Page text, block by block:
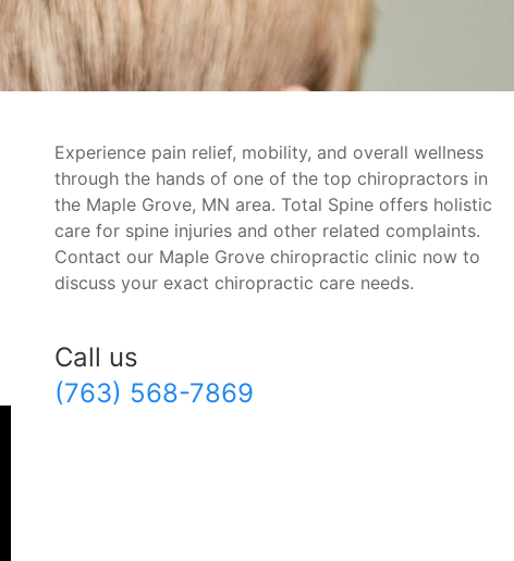
Experience pain relief, mobility, and overall wellness
through the hands of one of the top chiropractors in
the Maple Grove, MN area. Total Spine offers holistic
care for spine injuries and other related complaints.
Contact our Maple Grove chiropractic clinic now to
discuss your exact chiropractic care needs.
Call us
(763) 568-7869